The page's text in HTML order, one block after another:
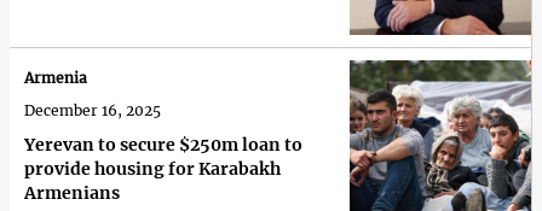
Yerevan to secure $250m loan to
provide housing for Karabakh
Armenians
Armenia
December 16, 2025